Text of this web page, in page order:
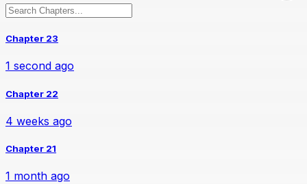
Chapter 23
1 second ago
Chapter 22
4 weeks ago
Chapter 21
1 month ago